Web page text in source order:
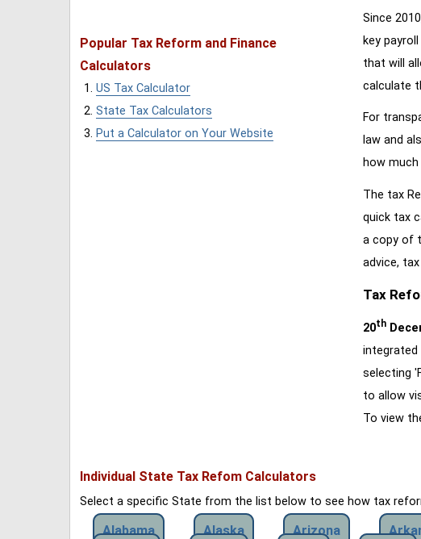
Popular Tax Reform and Finance
Calculators
US Tax Calculator
State Tax Calculators
Put a Calculator on Your Website
Since
key
that will
calculate
For
law and
how
The tax
quick tax
a copy of
advice,
Tax
20th
integrated
selecting
to allow
To view
Individual State Tax Refom Calculators
Select a specific State from the list below to see how tax
Alabama Alaska Arizona